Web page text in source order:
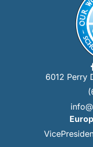
6012 Perry